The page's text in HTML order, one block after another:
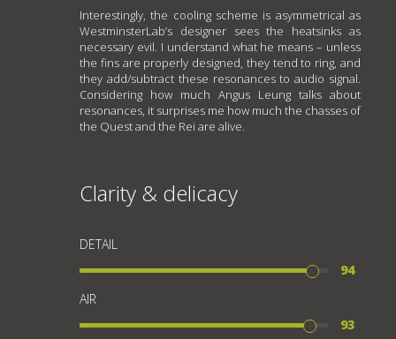
Interestingly, the cooling scheme is asymmetrical as
WestminsterLab’s designer sees the heatsinks as
necessary evil. I understand what he means – unless
the fins are properly designed, they tend to ring, and
they add/subtract these resonances to audio signal.
Considering how much Angus Leung talks about
resonances, it surprises me how much the chasses of
the Quest and the Rei are alive.
Clarity & delicacy
DETAIL
94
AIR
93